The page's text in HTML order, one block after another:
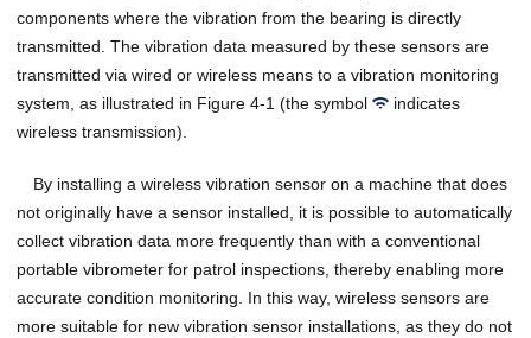
components where the vibration from the bearing is directly
transmitted. The vibration data measured by these sensors are
transmitted via wired or wireless means to a vibration monitoring
system, as illustrated in Figure 4-1 (the symbol
indicates
wireless transmission).
By installing a wireless vibration sensor on a machine that does
not originally have a sensor installed, it is possible to automatically
collect vibration data more frequently than with a conventional
portable vibrometer for patrol inspections, thereby enabling more
accurate condition monitoring. In this way, wireless sensors are
more suitable for new vibration sensor installations, as they do not